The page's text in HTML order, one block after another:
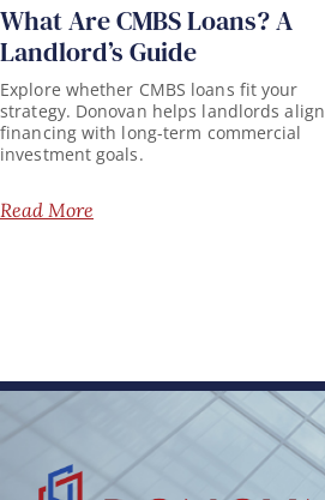
What Are CMBS Loans? A
Landlord’s Guide
Explore whether CMBS loans fit your
strategy. Donovan helps landlords align
financing with long-term commercial
investment goals.
Read More